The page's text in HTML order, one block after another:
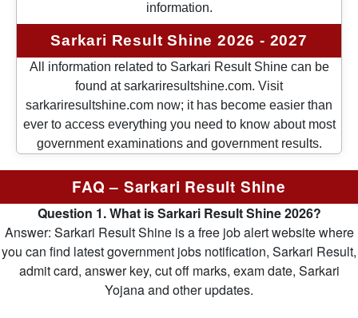
information.
Sarkari Result Shine 2026 - 2027
All information related to Sarkari Result Shine can be
found at sarkariresultshine.com. Visit
sarkariresultshine.com now; it has become easier than
ever to access everything you need to know about most
government examinations and government results.
FAQ – Sarkari Result Shine
Question 1. What is Sarkari Result Shine 2026?
Answer: Sarkari Result Shine is a free job alert website where
you can find latest government jobs notification, Sarkari Result,
admit card, answer key, cut off marks, exam date, Sarkari
Yojana and other updates.